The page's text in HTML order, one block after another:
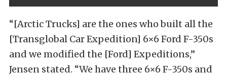
“[Arctic Trucks] are the ones who built all the
[Transglobal Car Expedition] 6×6 Ford F-350s
and we modified the [Ford] Expeditions,”
Jensen stated. “We have three 6×6 F-350s and